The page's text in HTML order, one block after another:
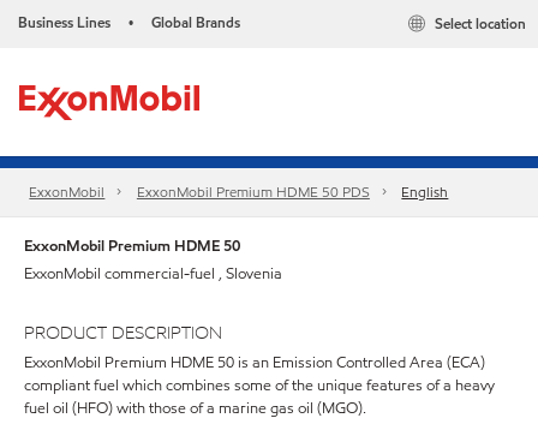
Business Lines • Global Brands Select location
ExxonMobil ExxonMobil Premium HDME 50 PDS English
ExxonMobil Premium HDME 50
ExxonMobil commercial-fuel , Slovenia
PRODUCT DESCRIPTION
ExxonMobil Premium HDME 50 is an Emission Controlled Area (ECA)
compliant fuel which combines some of the unique features of a heavy
fuel oil (HFO) with those of a marine gas oil (MGO).